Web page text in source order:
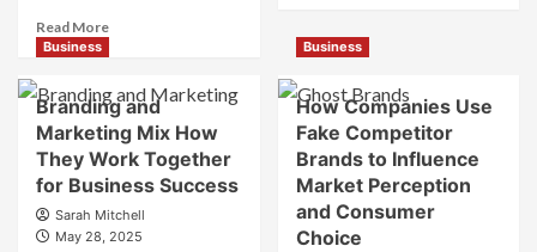
Read MoreRead
B2B
Brand
Positioning
Strategies
for
Market
Success
Brand
Positioning
for
Strong
Business
and
Business
Branding and
Marketing Mix How
They Work Together
for Business Success
Sarah Mitchell
May 28, 2025
Business
How Companies Use
Fake Competitor
Brands to Influence
Market Perception
and Consumer
Choice